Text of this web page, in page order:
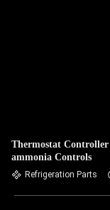
Thermostat
ammonia Controls
Refrigeration Parts